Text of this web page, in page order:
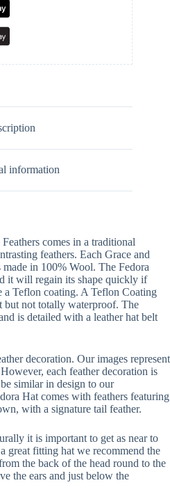
information
comes in a traditional
feathers. Each Grace and
in 100% Wool. The Fedora
it will regain its shape quickly if
a Teflon coating. A Teflon Coating
but not totally waterproof. The
is detailed with a leather hat belt
decoration. Our images represent
each feather decoration is
similar in design to our
Hat comes with feathers featuring
with a signature tail feather.
it is important to get as near to
great fitting hat we recommend the
the back of the head round to the
the ears and just below the